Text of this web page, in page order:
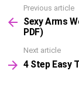
more
Previous article
Sexy Arms
PDF)
Next article
4 Step Easy